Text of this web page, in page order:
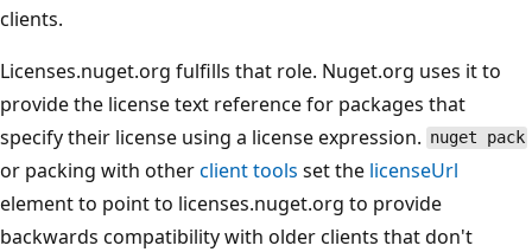
clients.
Licenses.nuget.org fulfills that role. Nuget.org uses it to
provide the license text reference for packages that
specify their license using a license expression. nuget pack
or packing with otherclient tools set the licenseUrl
element to point to licenses.nuget.org to provide
backwards compatibility with older clients that don't